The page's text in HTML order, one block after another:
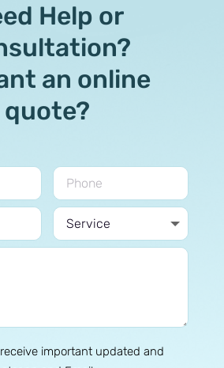
Help or
an online
quote?
important updated and